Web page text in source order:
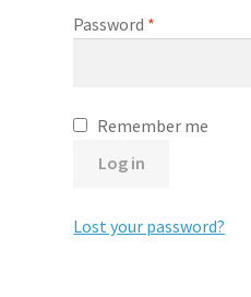
Password *
Remember me
Log in
Lost your password?